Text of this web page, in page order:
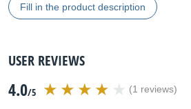
Fill in the product description
USER REVIEWS
4.0/5 (1 reviews)